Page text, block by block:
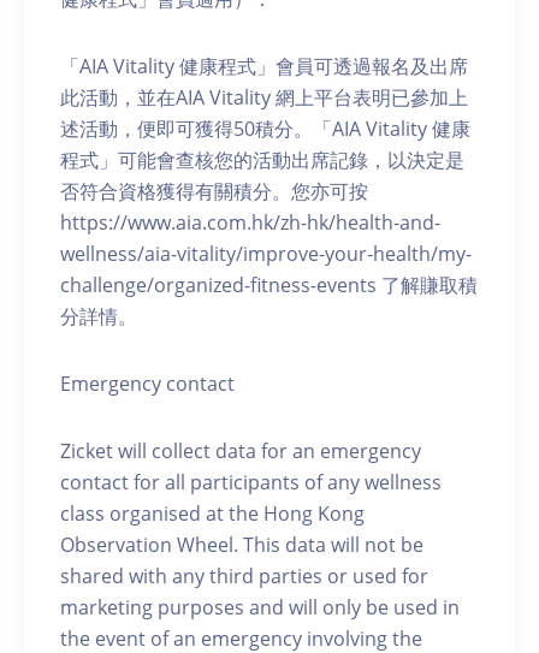
「AIA Vitality 健康程式」會員可透過報名及出席
此活動，並在AIA Vitality 網上平台表明已參加上
述活動，便即可獲得50積分。「AIA Vitality 健康
程式」可能會查核您的活動出席記錄，以決定是
否符合資格獲得有關積分。您亦可按
https://www.aia.com.hk/zh-hk/health-and-
wellness/aia-vitality/improve-your-health/my-
challenge/organized-fitness-events 了解賺取積
分詳情。
Emergency contact
Zicket will collect data for an emergency
contact for all participants of any wellness
class organised at the Hong Kong
Observation Wheel. This data will not be
shared with any third parties or used for
marketing purposes and will only be used in
the event of an emergency involving the